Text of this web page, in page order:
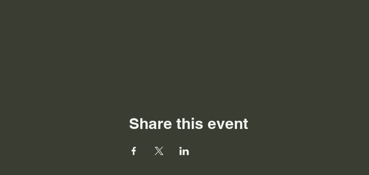
Share this event